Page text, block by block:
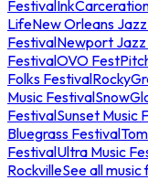
Festival
LifeNew Orleans
FestivalNewport
FestivalOVO Fest
Folks Festival
Music Festival
FestivalSunset Music
Bluegrass Festival
FestivalUltra Music
RockvilleSee all